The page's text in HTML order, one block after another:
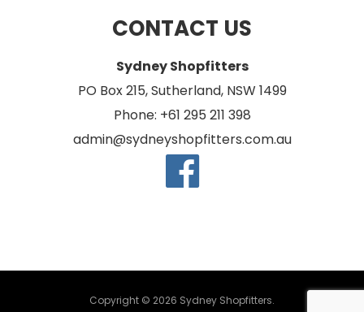
CONTACT US
Sydney Shopfitters
PO Box 215, Sutherland, NSW 1499
Phone: +61 295 211 398
admin@sydneyshopfitters.com.au
Copyright © 2026 Sydney Shopfitters.